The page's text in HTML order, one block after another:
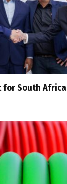
for South